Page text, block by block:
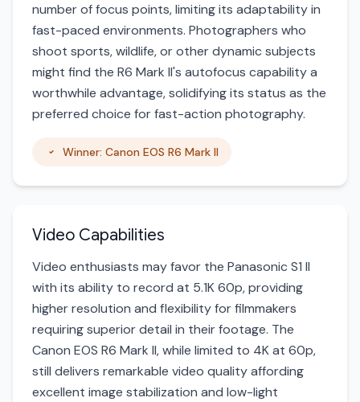
number of focus points, limiting its adaptability in
fast-paced environments. Photographers who
shoot sports, wildlife, or other dynamic subjects
might find the R6 Mark II's autofocus capability a
worthwhile advantage, solidifying its status as the
preferred choice for fast-action photography.
Winner: Canon EOS R6 Mark II
Video Capabilities
Video enthusiasts may favor the Panasonic S1 II
with its ability to record at 5.1K 60p, providing
higher resolution and flexibility for filmmakers
requiring superior detail in their footage. The
Canon EOS R6 Mark II, while limited to 4K at 60p,
still delivers remarkable video quality affording
excellent image stabilization and low-light